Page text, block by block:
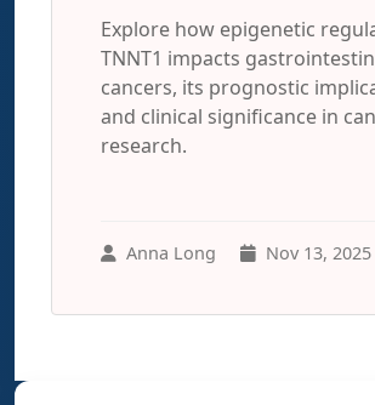
Explore how epigenetic
TNNT1 impacts
cancers, its prognostic
and clinical significance in
research.
Anna Long Nov 13, 2025